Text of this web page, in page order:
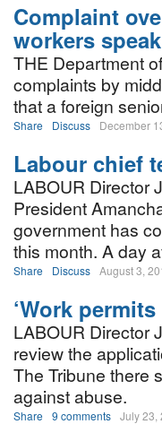
Complaint
workers
THE Department
complaints by
that a foreign
Share Discuss December
Labour chief
LABOUR Director
President
government has
this month. A day
Share Discuss August 3,
‘Work
LABOUR Director
review the
The Tribune there
against abuse.
Share 9 comments July 23,